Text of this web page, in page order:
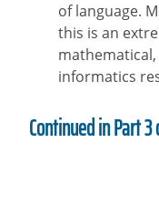
of language.
this is an
informatics
Continued in Part